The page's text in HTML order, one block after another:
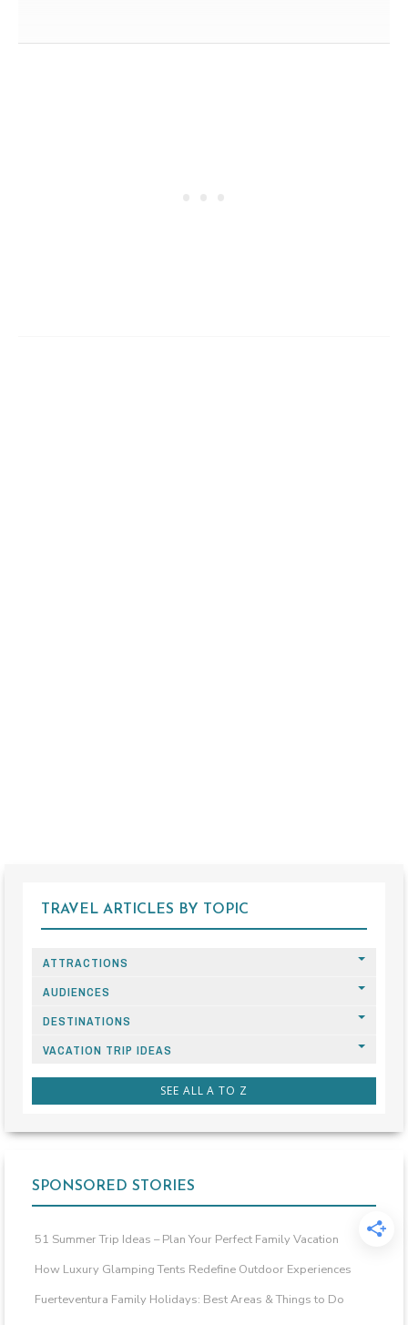
TRAVEL ARTICLES BY TOPIC
ATTRACTIONS
AUDIENCES
DESTINATIONS
VACATION TRIP IDEAS
SEE ALL A TO Z
SPONSORED STORIES
51 Summer Trip Ideas – Plan Your Perfect Family Vacation
How Luxury Glamping Tents Redefine Outdoor Experiences
Fuerteventura Family Holidays: Best Areas & Things to Do